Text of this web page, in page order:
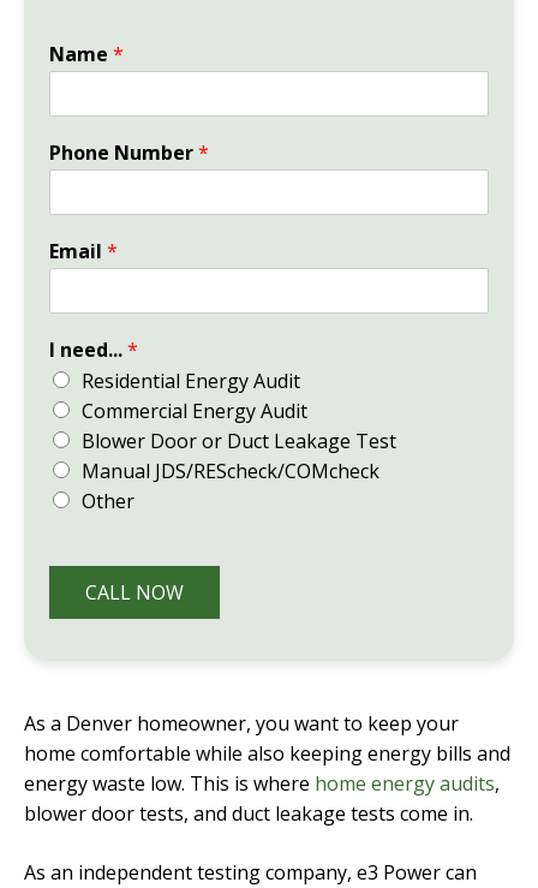
As a Denver homeowner, you want to keep your
home comfortable while also keeping energy bills and
energy waste low. This is where home energy audits,
blower door tests, and duct leakage tests come in.
As an independent testing company, e3 Power can
Name *
Phone Number*
Email *
I need...*
Residential Energy Audit
Commercial Energy Audit
Blower Door or Duct Leakage Test
Manual JDS/REScheck/COMcheck
Other
CALL NOW